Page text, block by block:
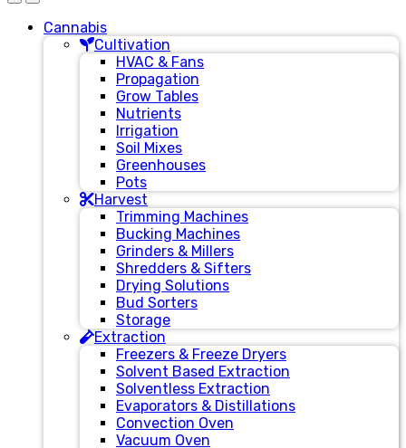
Cannabis
Cultivation
HVAC & Fans
Propagation
Grow Tables
Nutrients
Irrigation
Soil Mixes
Greenhouses
Pots
Harvest
Trimming Machines
Bucking Machines
Grinders & Millers
Shredders & Sifters
Drying Solutions
Bud Sorters
Storage
Extraction
Freezers & Freeze Dryers
Solvent Based Extraction
Solventless Extraction
Evaporators & Distillations
Convection Oven
Vacuum Oven